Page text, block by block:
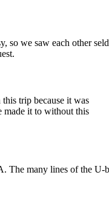
so we saw each other
trip because it was
made it to without this
The many lines of the